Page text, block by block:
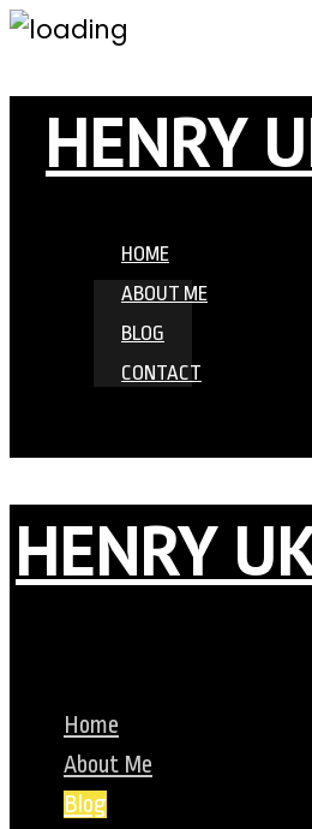
HENRY
HOME
ABOUT ME
BLOG
CONTACT
HENRY
Home
About Me
Blog